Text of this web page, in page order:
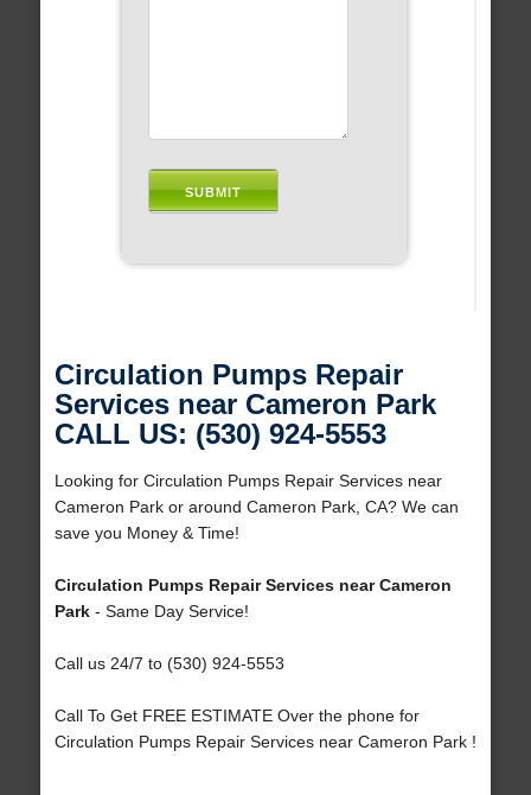
Circulation Pumps Repair
Services near Cameron Park
CALL US: (530) 924-5553
Looking for Circulation Pumps Repair Services near
Cameron Park or around Cameron Park, CA? We can
save you Money & Time!
Circulation Pumps Repair Services near Cameron
Park- Same Day Service!
Call us 24/7 to (530) 924-5553
Call To Get FREE ESTIMATE Over the phone for
Circulation Pumps Repair Services near Cameron Park !